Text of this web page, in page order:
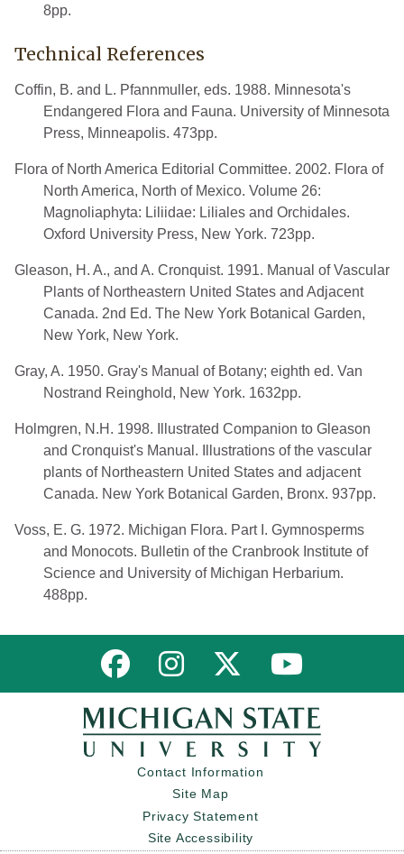
8pp.
Technical References
Coffin, B. and L. Pfannmuller, eds. 1988. Minnesota's
Endangered Flora and Fauna. University of Minnesota
Press, Minneapolis. 473pp.
Flora of North America Editorial Committee. 2002. Flora of
North America, North of Mexico. Volume 26:
Magnoliaphyta: Liliidae: Liliales and Orchidales.
Oxford University Press, New York. 723pp.
Gleason, H. A., and A. Cronquist. 1991. Manual of Vascular
Plants of Northeastern United States and Adjacent
Canada. 2nd Ed. The New York Botanical Garden,
New York, New York.
Gray, A. 1950. Gray's Manual of Botany; eighth ed. Van
Nostrand Reinghold, New York. 1632pp.
Holmgren, N.H. 1998. Illustrated Companion to Gleason
and Cronquist's Manual. Illustrations of the vascular
plants of Northeastern United States and adjacent
Canada. New York Botanical Garden, Bronx. 937pp.
Voss, E. G. 1972. Michigan Flora. Part I. Gymnosperms
and Monocots. Bulletin of the Cranbrook Institute of
Science and University of Michigan Herbarium.
488pp.
Link to MNFI on Facebook
Link to MNFI on Instagram
Link to MNFI on Twitter
Contact Information
Site Map
Privacy Statement
Site Accessibility